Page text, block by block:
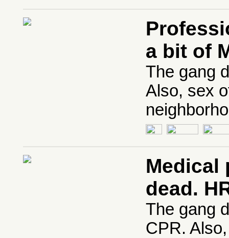
a bit of
The gang
Also, sex
Medical
dead.
The gang
CPR.